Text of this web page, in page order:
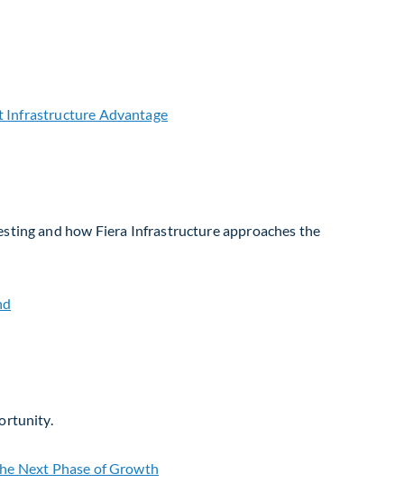
and how Fiera Infrastructure approaches the